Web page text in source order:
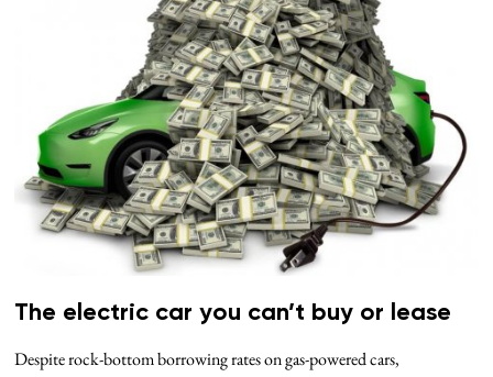
The electric car you can’t buy or lease
Despite rock-bottom borrowing rates on gas-powered cars,